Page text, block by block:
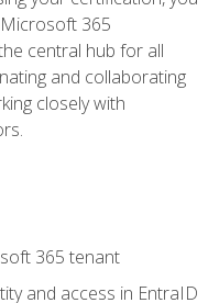
365
central hub for all
and collaborating
closely with
365 tenant
and access in EntraID